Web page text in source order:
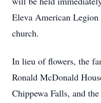
Eleva American
church.
In lieu of flowers, the
Ronald McDonald
Chippewa Falls, and